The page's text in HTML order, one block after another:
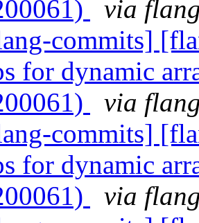
via
commits]
for dynamic
via
commits]
for dynamic
via